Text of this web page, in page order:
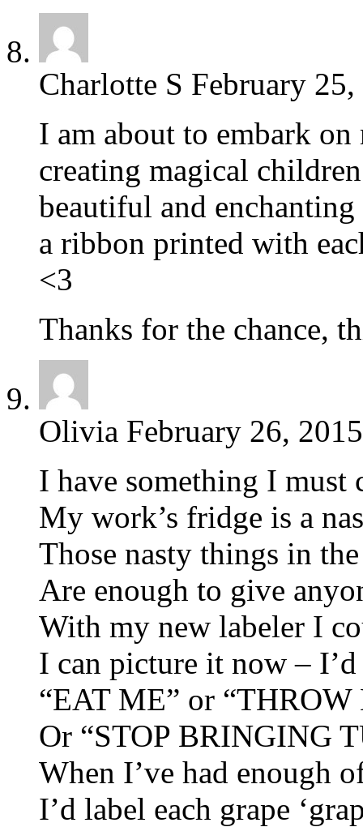
Charlotte S February
I am about to embark
creating magical
beautiful and
a ribbon printed with
<3
Thanks for the chance,
Olivia February 26,
I have something I must
My work’s fridge is a
Those nasty things in
Are enough to give
With my new labeler I
I can picture it now –
“EAT ME” or
Or “STOP BRINGING
When I’ve had enough
I’d label each grape